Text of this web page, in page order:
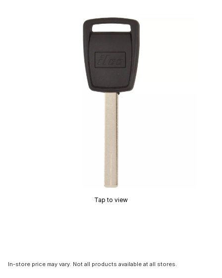
Tap to view
In-store price may vary. Not all products available at all stores.